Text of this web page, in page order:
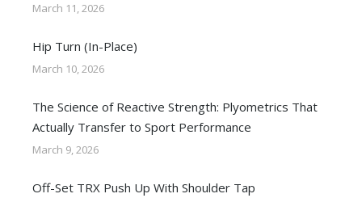
March 11, 2026
Hip Turn (In-Place)
March 10, 2026
The Science of Reactive Strength: Plyometrics That
Actually Transfer to Sport Performance
March 9, 2026
Off-Set TRX Push Up With Shoulder Tap